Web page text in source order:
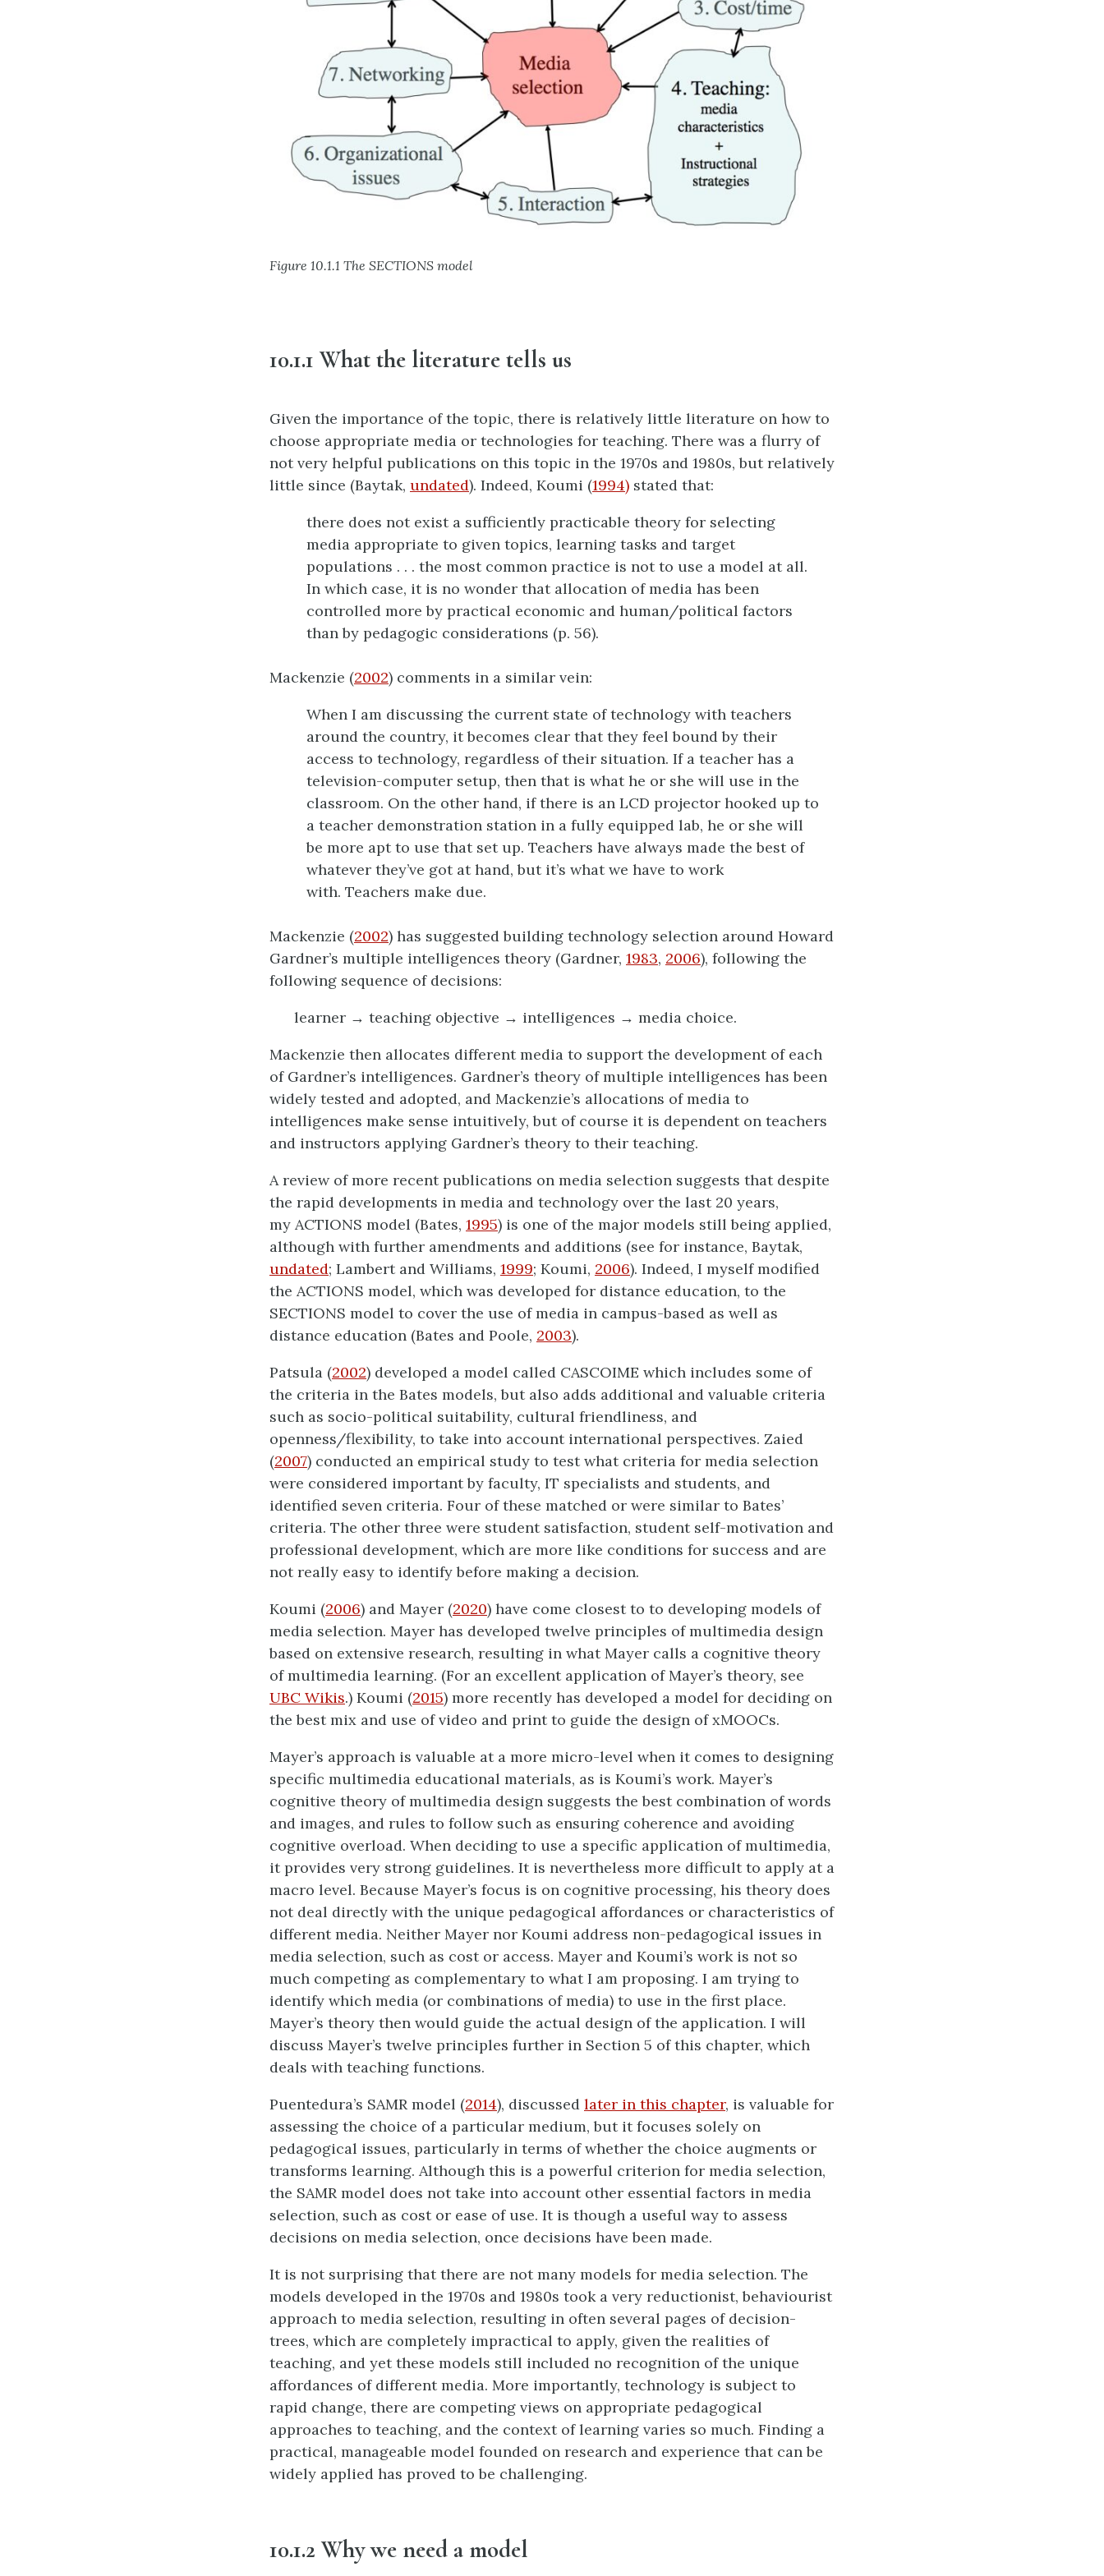
Figure 10.1.1 The SECTIONS model
10.1.1 What the literature tells us
Given the importance of the topic, there is relatively little literature on how to
choose appropriate media or technologies for teaching. There was a flurry of
not very helpful publications on this topic in the 1970s and 1980s, but relatively
little since (Baytak, undated). Indeed, Koumi (1994) stated that:
there does not exist a sufficiently practicable theory for selecting
media appropriate to given topics, learning tasks and target
populations . . . the most common practice is not to use a model at all.
In which case, it is no wonder that allocation of media has been
controlled more by practical economic and human/political factors
than by pedagogic considerations (p. 56).
Mackenzie (2002) comments in a similar vein:
When I am discussing the current state of technology with teachers
around the country, it becomes clear that they feel bound by their
access to technology, regardless of their situation. If a teacher has a
television-computer setup, then that is what he or she will use in the
classroom. On the other hand, if there is an LCD projector hooked up to
a teacher demonstration station in a fully equipped lab, he or she will
be more apt to use that set up. Teachers have always made the best of
whatever they’ve got at hand, but it’s what we have to work
with. Teachers make due.
Mackenzie (2002) has suggested building technology selection around Howard
Gardner’s multiple intelligences theory (Gardner, 1983, 2006), following the
following sequence of decisions:
learner → teaching objective → intelligences → media choice.
Mackenzie then allocates different media to support the development of each
of Gardner’s intelligences. Gardner’s theory of multiple intelligences has been
widely tested and adopted, and Mackenzie’s allocations of media to
intelligences make sense intuitively, but of course it is dependent on teachers
and instructors applying Gardner’s theory to their teaching.
A review of more recent publications on media selection suggests that despite
the rapid developments in media and technology over the last 20 years,
my ACTIONS model (Bates, 1995) is one of the major models still being applied,
although with further amendments and additions (see for instance, Baytak,
undated; Lambert and Williams, 1999; Koumi, 2006). Indeed, I myself modified
the ACTIONS model, which was developed for distance education, to the
SECTIONS model to cover the use of media in campus-based as well as
distance education (Bates and Poole, 2003).
Patsula (2002) developed a model called CASCOIME which includes some of
the criteria in the Bates models, but also adds additional and valuable criteria
such as socio-political suitability, cultural friendliness, and
openness/flexibility, to take into account international perspectives. Zaied
(2007) conducted an empirical study to test what criteria for media selection
were considered important by faculty, IT specialists and students, and
identified seven criteria. Four of these matched or were similar to Bates’
criteria. The other three were student satisfaction, student self-motivation and
professional development, which are more like conditions for success and are
not really easy to identify before making a decision.
Koumi (2006) and Mayer (2020) have come closest to to developing models of
media selection. Mayer has developed twelve principles of multimedia design
based on extensive research, resulting in what Mayer calls a cognitive theory
of multimedia learning. (For an excellent application of Mayer’s theory, see
UBC Wikis.) Koumi (2015) more recently has developed a model for deciding on
the best mix and use of video and print to guide the design of xMOOCs.
Mayer’s approach is valuable at a more micro-level when it comes to designing
specific multimedia educational materials, as is Koumi’s work. Mayer’s
cognitive theory of multimedia design suggests the best combination of words
and images, and rules to follow such as ensuring coherence and avoiding
cognitive overload. When deciding to use a specific application of multimedia,
it provides very strong guidelines. It is nevertheless more difficult to apply at a
macro level. Because Mayer’s focus is on cognitive processing, his theory does
not deal directly with the unique pedagogical affordances or characteristics of
different media. Neither Mayer nor Koumi address non-pedagogical issues in
media selection, such as cost or access. Mayer and Koumi’s work is not so
much competing as complementary to what I am proposing. I am trying to
identify which media (or combinations of media) to use in the first place.
Mayer’s theory then would guide the actual design of the application. I will
discuss Mayer’s twelve principles further in Section 5 of this chapter, which
deals with teaching functions.
Puentedura’s SAMR model (2014), discussed later in this chapter, is valuable for
assessing the choice of a particular medium, but it focuses solely on
pedagogical issues, particularly in terms of whether the choice augments or
transforms learning. Although this is a powerful criterion for media selection,
the SAMR model does not take into account other essential factors in media
selection, such as cost or ease of use. It is though a useful way to assess
decisions on media selection, once decisions have been made.
It is not surprising that there are not many models for media selection. The
models developed in the 1970s and 1980s took a very reductionist, behaviourist
approach to media selection, resulting in often several pages of decision-
trees, which are completely impractical to apply, given the realities of
teaching, and yet these models still included no recognition of the unique
affordances of different media. More importantly, technology is subject to
rapid change, there are competing views on appropriate pedagogical
approaches to teaching, and the context of learning varies so much. Finding a
practical, manageable model founded on research and experience that can be
widely applied has proved to be challenging.
10.1.2 Why we need a model